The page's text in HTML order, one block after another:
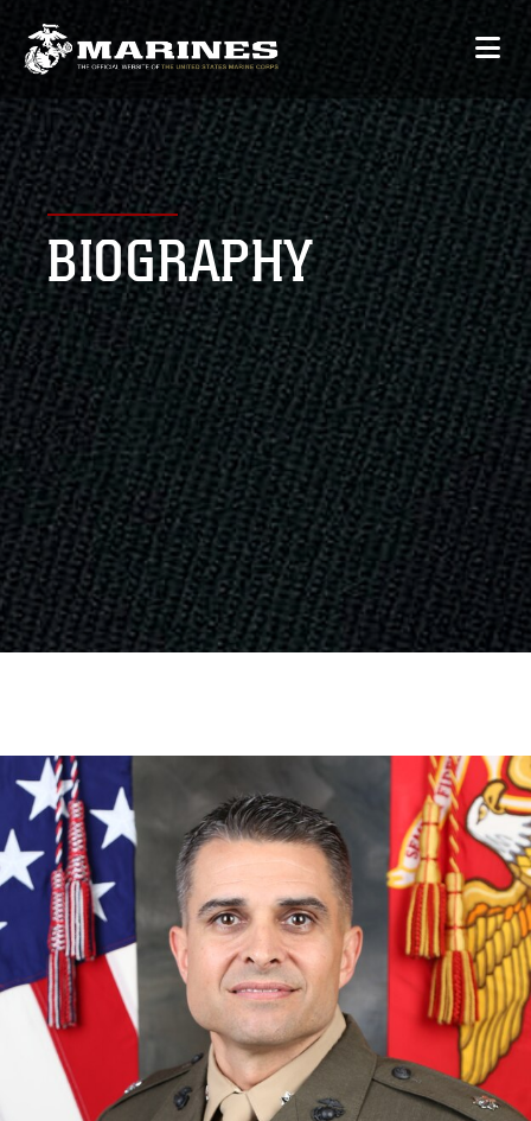
BIOGRAPHY